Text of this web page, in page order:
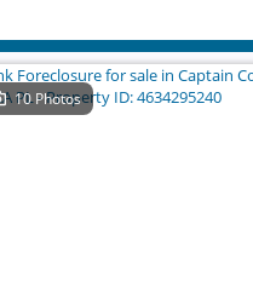
10 Photos